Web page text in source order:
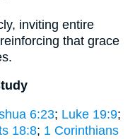
inviting entire
that grace
6:23; Luke 19:9;
18:8; 1 Corinthians